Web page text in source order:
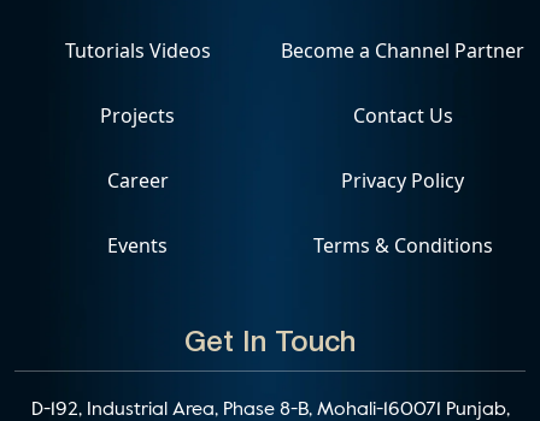
Get In Touch
D-192, Industrial Area, Phase 8-B, Mohali-160071 Punjab,
Tutorials Videos
Projects
Career
Events
Become a Channel Partner
Contact Us
Privacy Policy
Terms & Conditions